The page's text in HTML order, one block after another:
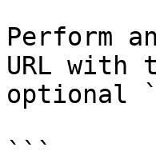
Perform
URL with
optional
```